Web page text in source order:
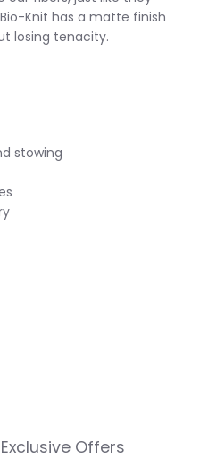
Knit has a matte finish
losing tenacity.
stowing
Offers